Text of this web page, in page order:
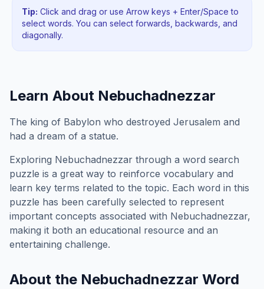
Tip: Click and drag or use Arrow keys + Enter/Space to
select words. You can select forwards, backwards , and
diagonally.
Learn About Nebuchadnezzar
The king of Babylon who destroyed Jerusalem and
had a dream of a statue.
Exploring Nebuchadnezzar through a word search
puzzle is a great way to reinforce vocabulary and
learn key terms related to the topic. Each word in this
puzzle has been carefully selected to represent
important concepts associated with Nebuchadnezzar,
making it both an educational resource and an
entertaining challenge.
About the Nebuchadnezzar Word